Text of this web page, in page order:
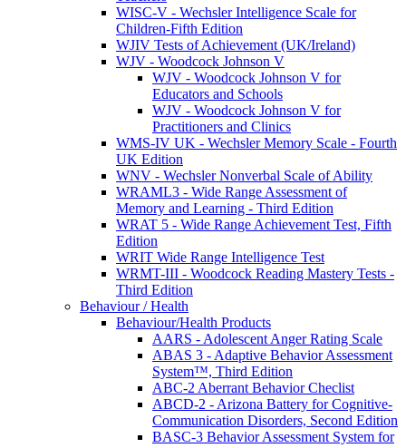
WISC-V - Wechsler Intelligence Scale for
Children-Fifth Edition
WJIV Tests of Achievement (UK/Ireland)
WJV - Woodcock Johnson V
WJV - Woodcock Johnson V for
Educators and Schools
WJV - Woodcock Johnson V for
Practitioners and Clinics
WMS-IV UK - Wechsler Memory Scale - Fourth
UK Edition
WNV - Wechsler Nonverbal Scale of Ability
WRAML3 - Wide Range Assessment of
Memory and Learning - Third Edition
WRAT 5 - Wide Range Achievement Test, Fifth
Edition
WRIT Wide Range Intelligence Test
WRMT-III - Woodcock Reading Mastery Tests -
Third Edition
Behaviour / Health
Behaviour/Health Products
AARS - Adolescent Anger Rating Scale
ABAS 3 - Adaptive Behavior Assessment
System™, Third Edition
ABC-2 Aberrant Behavior Checlist
ABCD-2 - Arizona Battery for Cognitive-
Communication Disorders, Second Edition
BASC-3 Behavior Assessment System for